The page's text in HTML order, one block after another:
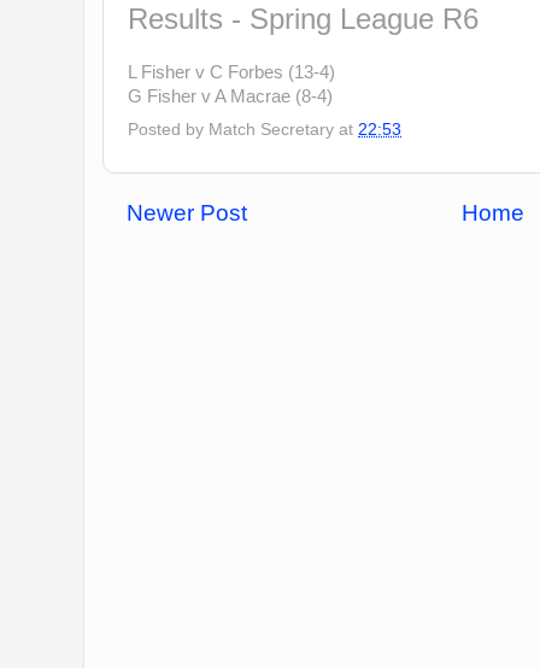
Results - Spring League R6
L Fisher v C Forbes (13-4)
G Fisher v A Macrae (8-4)
Posted by Match Secretary at 22:53
Newer Post Home